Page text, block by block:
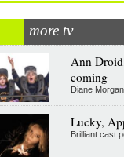
more tv
Ann
coming
Diane
Lucky,
Brilliant cast